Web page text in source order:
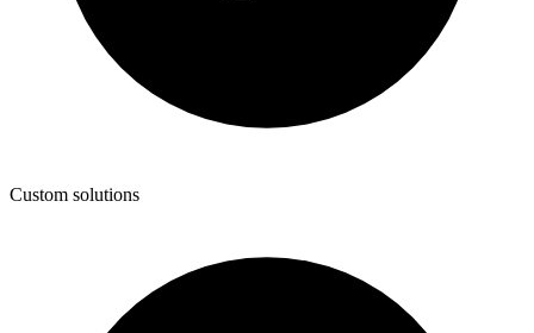
Custom solutions